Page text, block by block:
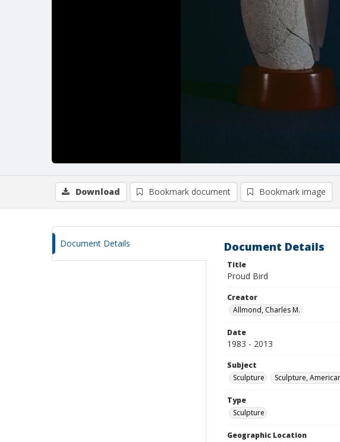
Download Bookmark document Bookmark image
Document Details Document Details
Title
Proud Bird
Creator
Allmond, Charles M.
Date
1983 - 2013
Subject
Sculpture
Sculpture,
Type
Sculpture
Geographic Location